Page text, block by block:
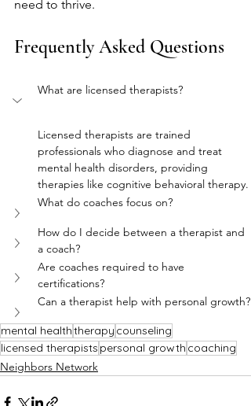
need to thrive.
Frequently Asked Questions
What are licensed therapists?
Licensed therapists are trained
professionals who diagnose and treat
mental health disorders, providing
therapies like cognitive behavioral therapy.
What do coaches focus on?
How do I decide between a therapist and
a coach?
Are coaches required to have
certifications?
Can a therapist help with personal growth?
mental healththerapy counseling
licensed therapists personal growth coaching
Neighbors Network